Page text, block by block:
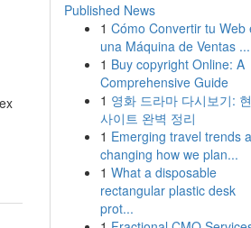
Published News
1 Cómo Convertir tu Web
una Máquina de Ventas ...
1 Buy copyright Online: A
Comprehensive Guide
1 영화 드라마 다시보기:
사이트 완벽 정리
1 Emerging travel trends
changing how we plan...
1 What a disposable
rectangular plastic desk
prot...